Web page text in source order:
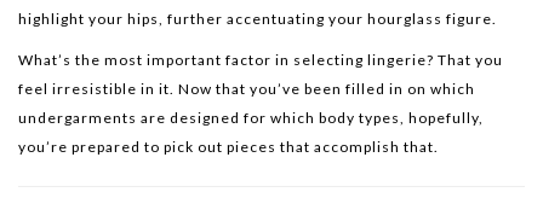
highlight your hips, further accentuating your hourglass figure.
What’s the most important factor in selecting lingerie? That you
feel irresistible in it. Now that you’ve been filled in on which
undergarments are designed for which body types, hopefully,
you’re prepared to pick out pieces that accomplish that.